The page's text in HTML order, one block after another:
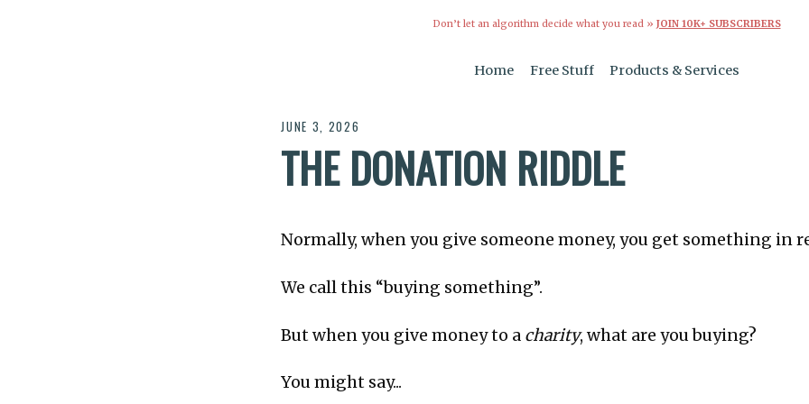
Don’t let an algorithm decide what you read » JOIN 10K+ SUBSCRIBERS
Home Free Stuff Products & Services
JUNE 3, 2026
THE DONATION RIDDLE
Normally, when you give someone money, you get something in
We call this “buying something”.
But when you give money to a charity, what are you buying?
You might say...